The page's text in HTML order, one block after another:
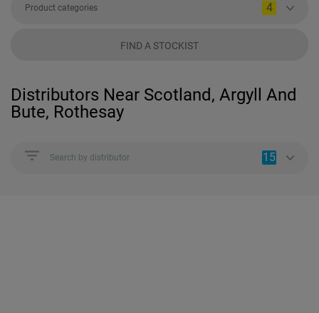
Product categories 4
FIND A STOCKIST
Distributors Near Scotland, Argyll And
Bute, Rothesay
Search by distributor 15